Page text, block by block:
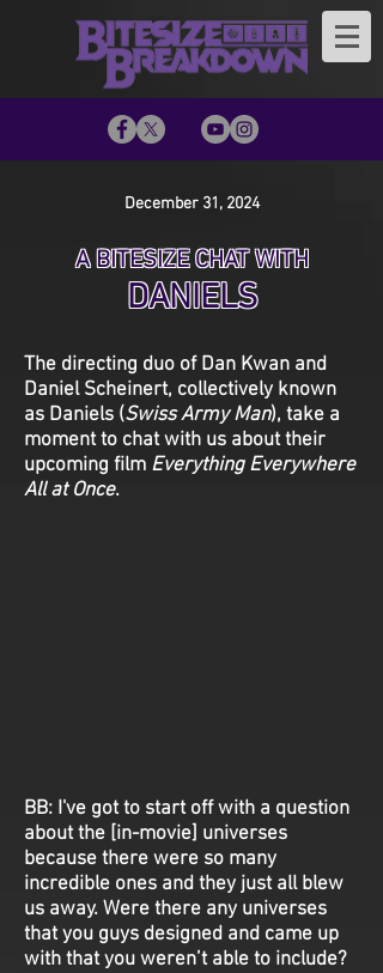
December 31, 2024
A BITESIZE CHAT WITH
DANIELS
The directing duo of Dan Kwan and
Daniel Scheinert, collectively known
as Daniels (Swiss Army Man), take a
moment to chat with us about their
upcoming film Everything Everywhere
All at Once.
BB: I've got to start off with a question
about the [in-movie] universes
because there were so many
incredible ones and they just all blew
us away. Were there any universes
that you guys designed and came up
with that you weren’t able to include?